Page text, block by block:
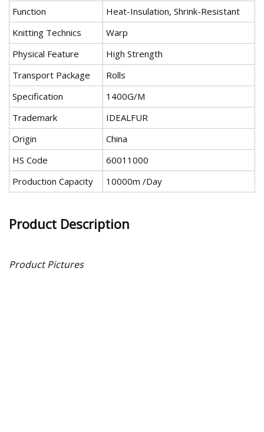
Function
Heat-Insulation, Shrink-Resistant
Knitting Technics
Warp
Physical Feature
High Strength
Transport Package
Rolls
Specification
1400G/M
Trademark
IDEALFUR
Origin
China
HS Code
60011000
Production Capacity
10000m /Day
Product Description
Product Pictures